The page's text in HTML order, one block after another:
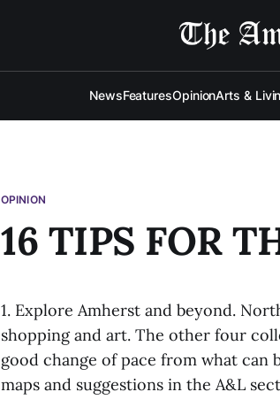
NewsFeaturesOpinionArts &
OPINION
16 TIPS FOR
1. Explore Amherst and beyond.
shopping and art. The other four
good change of pace from what
maps and suggestions in the A&L